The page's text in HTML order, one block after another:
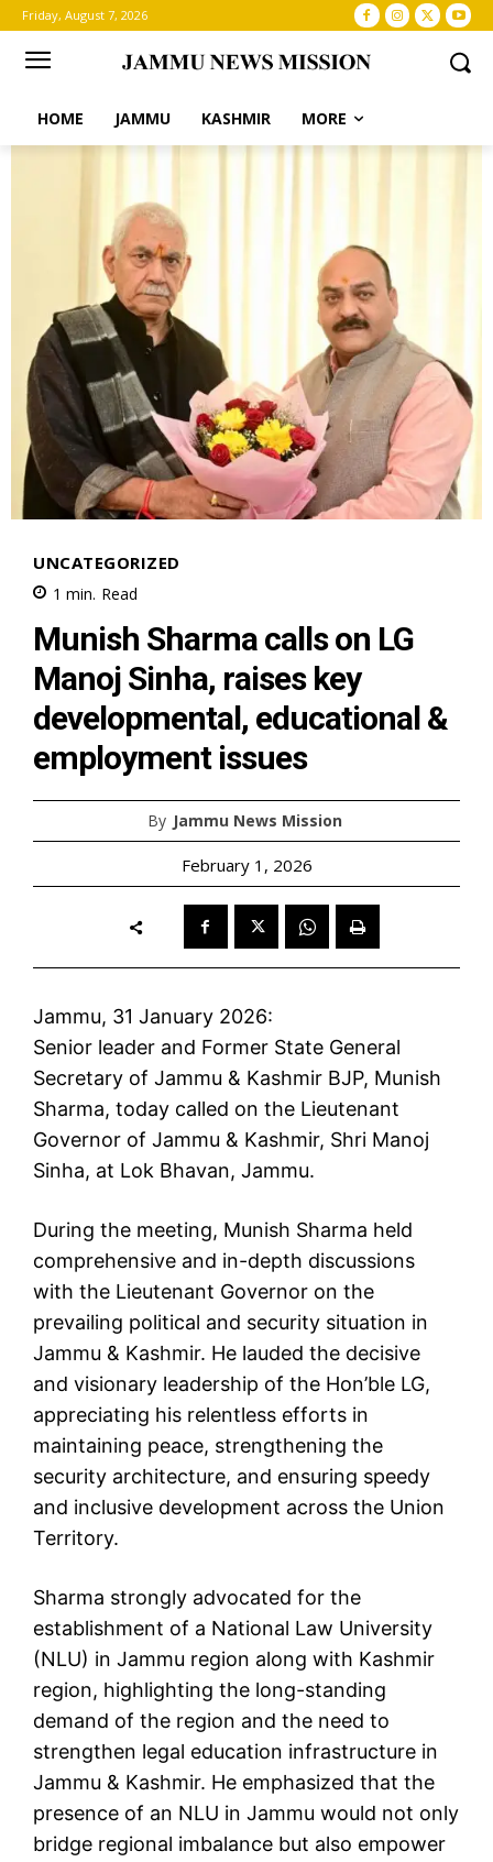
Friday, August 7, 2026
HOME JAMMU KASHMIR MORE
UNCATEGORIZED
1 min. Read
Munish Sharma calls on LG
Manoj Sinha, raises key
developmental, educational &
employment issues
By Jammu News Mission
February 1, 2026
Jammu, 31 January 2026:
Senior leader and Former State General
Secretary of Jammu & Kashmir BJP, Munish
Sharma, today called on the Lieutenant
Governor of Jammu & Kashmir, Shri Manoj
Sinha, at Lok Bhavan, Jammu.
During the meeting, Munish Sharma held
comprehensive and in-depth discussions
with the Lieutenant Governor on the
prevailing political and security situation in
Jammu & Kashmir. He lauded the decisive
and visionary leadership of the Hon’ble LG,
appreciating his relentless efforts in
maintaining peace, strengthening the
security architecture, and ensuring speedy
and inclusive development across the Union
Territory.
Sharma strongly advocated for the
establishment of a National Law University
(NLU) in Jammu region along with Kashmir
region, highlighting the long-standing
demand of the region and the need to
strengthen legal education infrastructure in
Jammu & Kashmir. He emphasized that the
presence of an NLU in Jammu would not only
bridge regional imbalance but also empower